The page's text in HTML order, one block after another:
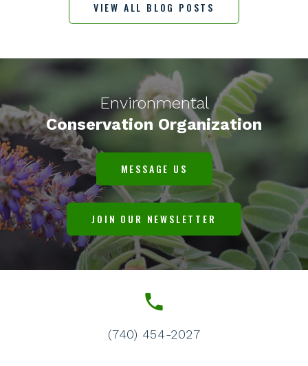
VIEW ALL BLOG POSTS
Environmental
Conservation Organization
MESSAGE US
JOIN OUR NEWSLETTER
(740) 454-2027